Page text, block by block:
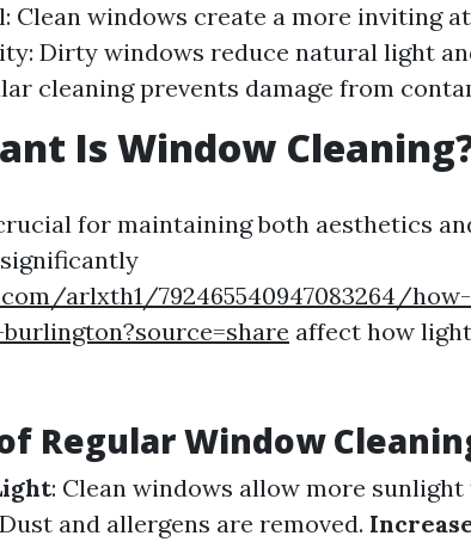
Clean windows create a more inviting
Dirty windows reduce natural light
cleaning prevents damage from
Is Window
for maintaining both aesthetics
arlxth1/792465540947083264/
affect how
Regular Window
: Clean windows allow more sunlight
and allergens are removed.